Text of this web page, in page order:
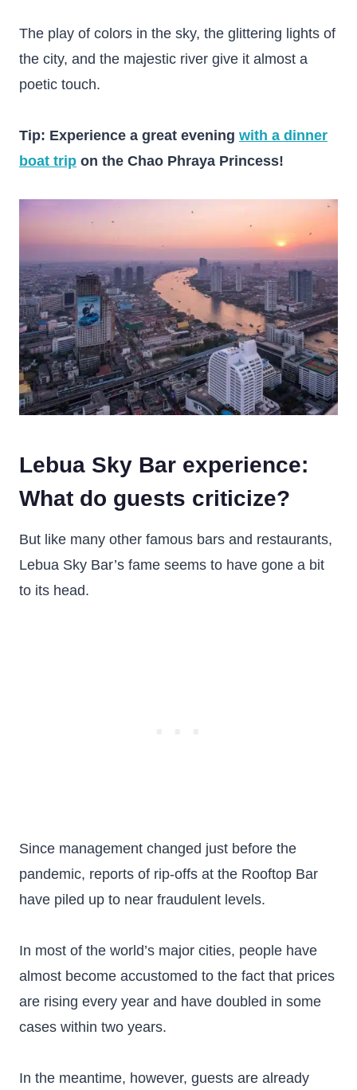
The play of colors in the sky, the glittering lights of
the city, and the majestic river give it almost a
poetic touch.
Tip: Experience a great evening with a dinner
boat trip on the Chao Phraya Princess!
Lebua Sky Bar experience:
What do guests criticize?
But like many other famous bars and restaurants,
Lebua Sky Bar’s fame seems to have gone a bit
to its head.
Since management changed just before the
pandemic, reports of rip-offs at the Rooftop Bar
have piled up to near fraudulent levels.
In most of the world’s major cities, people have
almost become accustomed to the fact that prices
are rising every year and have doubled in some
cases within two years.
In the meantime, however, guests are already